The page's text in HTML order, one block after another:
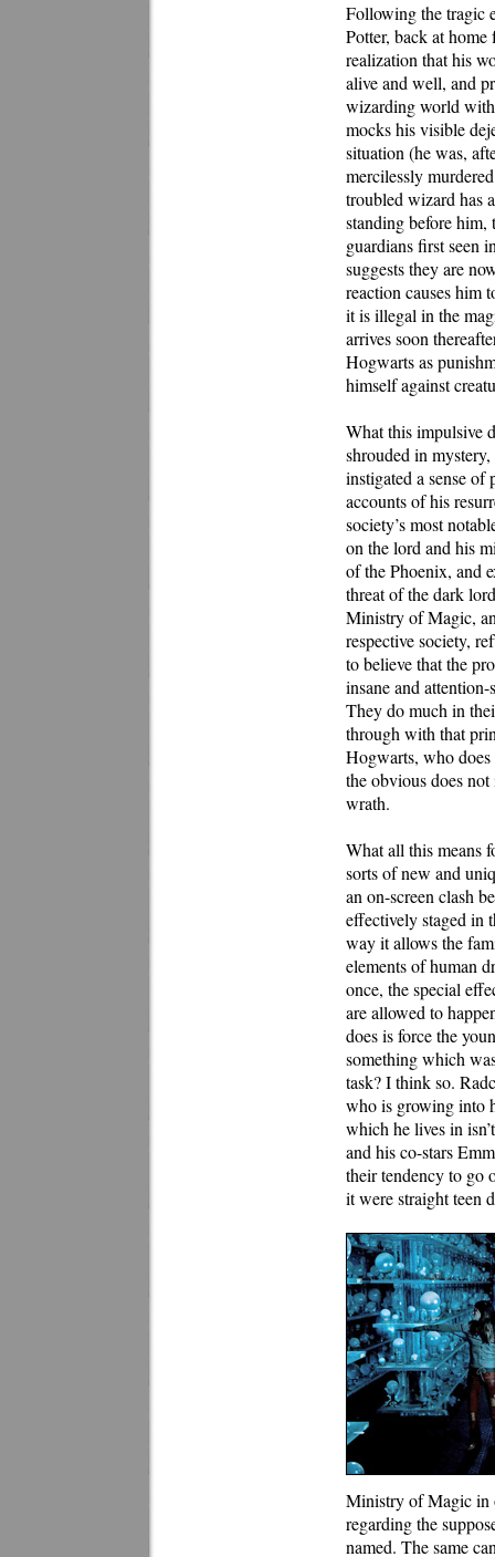
Following the tragic
Potter, back at
realization that his
alive and well, and
wizarding world
mocks his visible
situation (he was,
mercilessly
troubled wizard has
standing before him,
guardians first seen
suggests they are
reaction causes him
it is illegal in the
arrives soon
Hogwarts as
himself against
What this impulsive
shrouded in
instigated a sense of
accounts of his
society’s most
on the lord and his
of the Phoenix, and
threat of the dark
Ministry of Magic,
respective society,
to believe that the
insane and
They do much in
through with that
Hogwarts, who
the obvious does
wrath.
What all this means
sorts of new and
an on-screen clash
effectively staged in
way it allows the
elements of human
once, the special
are allowed to
does is force the
something which
task? I think so.
who is growing into
which he lives in
and his co-stars
their tendency to go
it were straight teen
Ministry of Magic in
regarding the
named. The same